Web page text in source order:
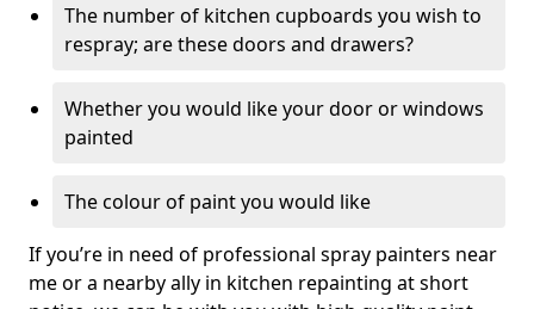
The number of kitchen cupboards you wish to
respray; are these doors and drawers?
Whether you would like your door or windows
painted
The colour of paint you would like
If you’re in need of professional spray painters near
me or a nearby ally in kitchen repainting at short